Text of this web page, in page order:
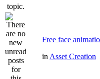
Free face
in Asset Creation